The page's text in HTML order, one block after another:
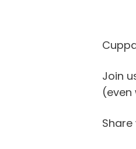
Join
Share